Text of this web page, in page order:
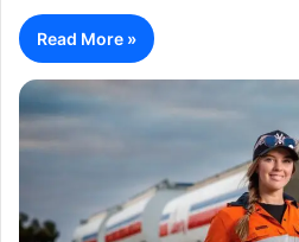
Read More »